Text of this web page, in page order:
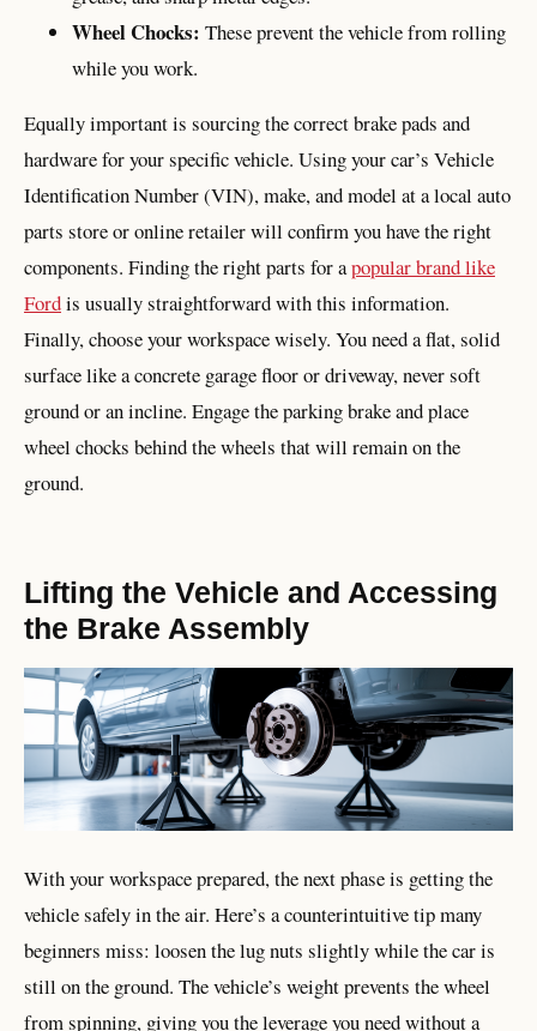
Wheel Chocks: These prevent the vehicle from rolling
while you work.
Equally important is sourcing the correct brake pads and
hardware for your specific vehicle. Using your car’s Vehicle
Identification Number (VIN), make, and model at a local auto
parts store or online retailer will confirm you have the right
components. Finding the right parts for apopular brand like
Fordis usually straightforward with this information.
Finally, choose your workspace wisely. You need a flat, solid
surface like a concrete garage floor or driveway, never soft
ground or an incline. Engage the parking brake and place
wheel chocks behind the wheels that will remain on the
ground.
Lifting the Vehicle and Accessing
the Brake Assembly
With your workspace prepared, the next phase is getting the
vehicle safely in the air. Here’s a counterintuitive tip many
beginners miss: loosen the lug nuts slightly while the car is
still on the ground. The vehicle’s weight prevents the wheel
from spinning, giving you the leverage you need without a